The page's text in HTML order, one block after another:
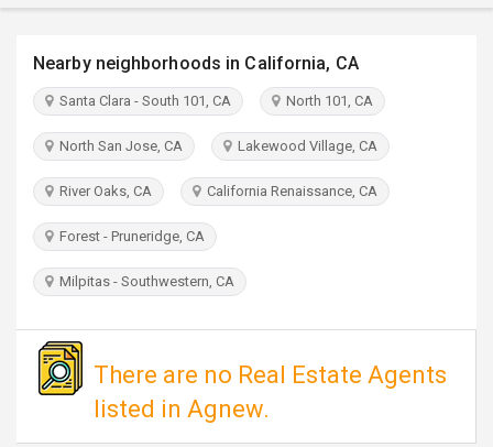
INDIA
PULSE
Nearby neighborhoods in California, CA
Santa Clara - South 101, CA North 101, CA
North San Jose, CA Lakewood Village, CA
River Oaks, CA California Renaissance, CA
Forest - Pruneridge, CA
Milpitas - Southwestern, CA
There are no Real Estate Agents
listed in Agnew.